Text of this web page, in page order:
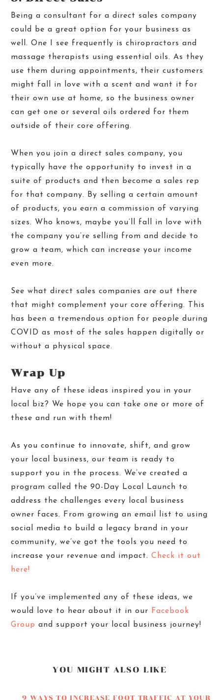
Being a consultant for a direct sales company
could be a great option for your business as
well. One I see frequently is chiropractors and
massage therapists using essential oils. As they
use them during appointments, their customers
might fall in love with a scent and want it for
their own use at home, so the business owner
can get one or several oils ordered for them
outside of their core offering.
When you join a direct sales company, you
typically have the opportunity to invest in a
suite of products and then become a sales rep
for that company. By selling a certain amount
of products, you earn a commission of varying
sizes. Who knows, maybe you’ll fall in love with
the company you’re selling from and decide to
grow a team, which can increase your income
even more.
See what direct sales companies are out there
that might complement your core offering. This
has been a tremendous option for people during
COVID as most of the sales happen digitally or
without a physical space.
Wrap Up
Have any of these ideas inspired you in your
local biz? We hope you can take one or more of
these and run with them!
As you continue to innovate, shift, and grow
your local business, our team is ready to
support you in the process. We’ve created a
program called the 90-Day Local Launch to
address the challenges every local business
owner faces. From growing an email list to using
social media to build a legacy brand in your
community, we’ve got the tools you need to
increase your revenue and impact.Check it out
here!
If you’ve implemented any of these ideas, we
would love to hear about it in our
Facebook
Group and support your local business journey!
YOU MIGHT ALSO LIKE
9 WAYS TO INCREASE FOOT TRAFFIC AT YOUR